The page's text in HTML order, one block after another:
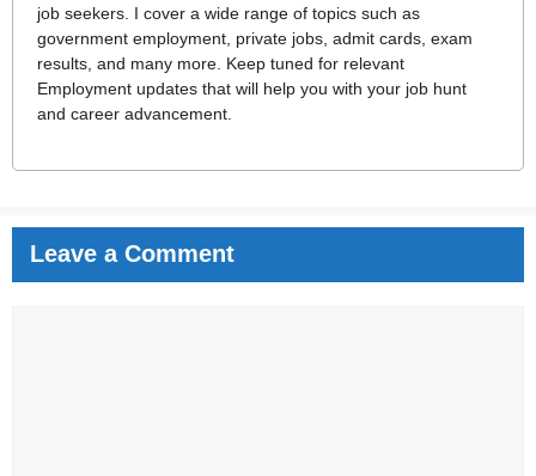
job seekers. I cover a wide range of topics such as
government employment, private jobs, admit cards, exam
results, and many more. Keep tuned for relevant
Employment updates that will help you with your job hunt
and career advancement.
Leave a Comment